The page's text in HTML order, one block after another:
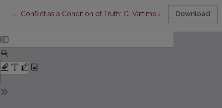
← Return to Article Details
Conflict as a Condition of Truth: G. Vattimo and J. D. Caputo
Download